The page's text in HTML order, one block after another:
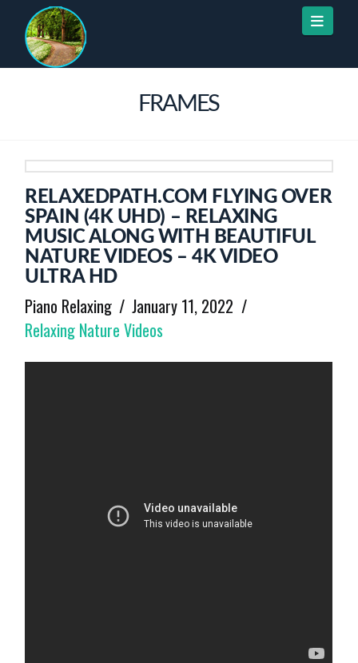
FRAMES
RELAXEDPATH.COM FLYING OVER
SPAIN (4K UHD) – RELAXING
MUSIC ALONG WITH BEAUTIFUL
NATURE VIDEOS – 4K VIDEO
ULTRA HD
Piano Relaxing
January 11, 2022
Relaxing Nature Videos